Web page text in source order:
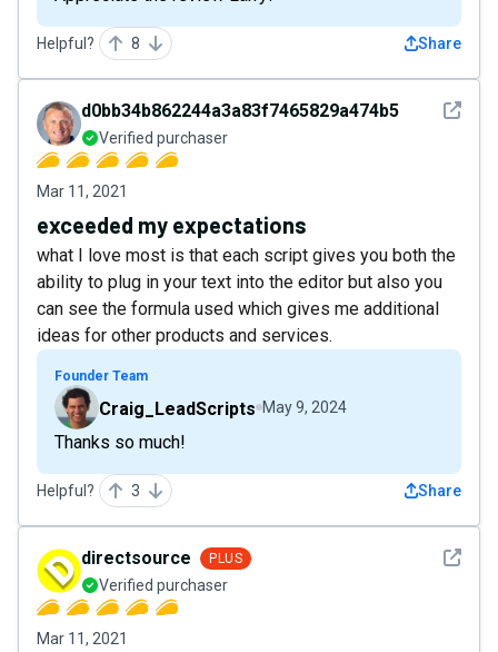
Helpful? 8 Share
See
d0bb34b862244a3a83f7465829a474b5
Verified purchaser
Mar 11, 2021
exceeded my expectations
what I love most is that each script gives you both the
ability to plug in your text into the editor but also you
can see the formula used which gives me additional
ideas for other products and services.
Founder Team
Craig_LeadScripts May 9, 2024
Thanks so much!
Helpful? 3 Share
See
directsource PLUS
Verified purchaser
Mar 11, 2021